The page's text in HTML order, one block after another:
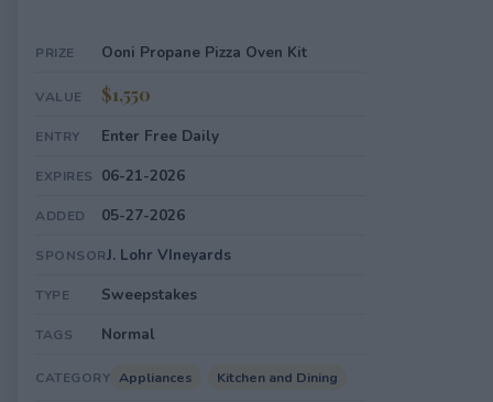
PRIZE Ooni Propane Pizza Oven Kit
VALUE $1,550
ENTRY Enter Free Daily
EXPIRES 06-21-2026
ADDED 05-27-2026
SPONSORJ. Lohr VIneyards
TYPE Sweepstakes
TAGS Normal
CATEGORY Appliances Kitchen and Dining